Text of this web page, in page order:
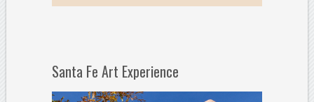
Santa Fe Art Experience